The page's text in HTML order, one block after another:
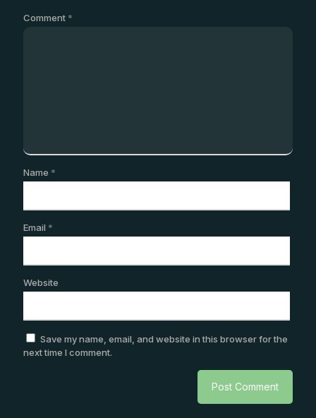
Comment *
Name *
Email *
Website
Save my name, email, and website in this browser for the
next time I comment.